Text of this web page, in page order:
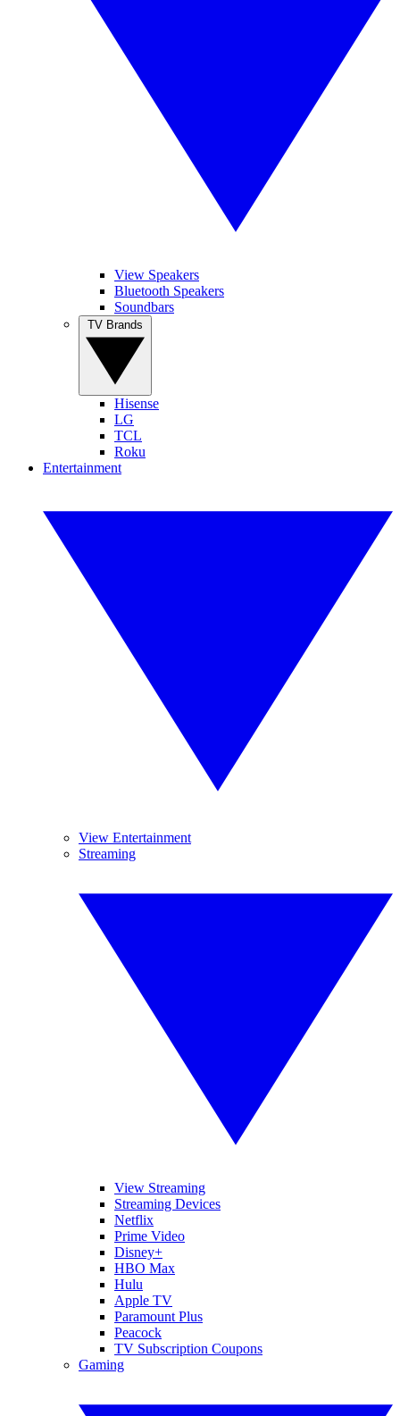
View Speakers
Bluetooth Speakers
Soundbars
Hisense
LG
TCL
Roku
Entertainment
View Entertainment
Streaming
View Streaming
Streaming Devices
Netflix
Prime Video
Disney+
HBO Max
Hulu
Apple TV
Paramount Plus
Peacock
TV Subscription Coupons
Gaming